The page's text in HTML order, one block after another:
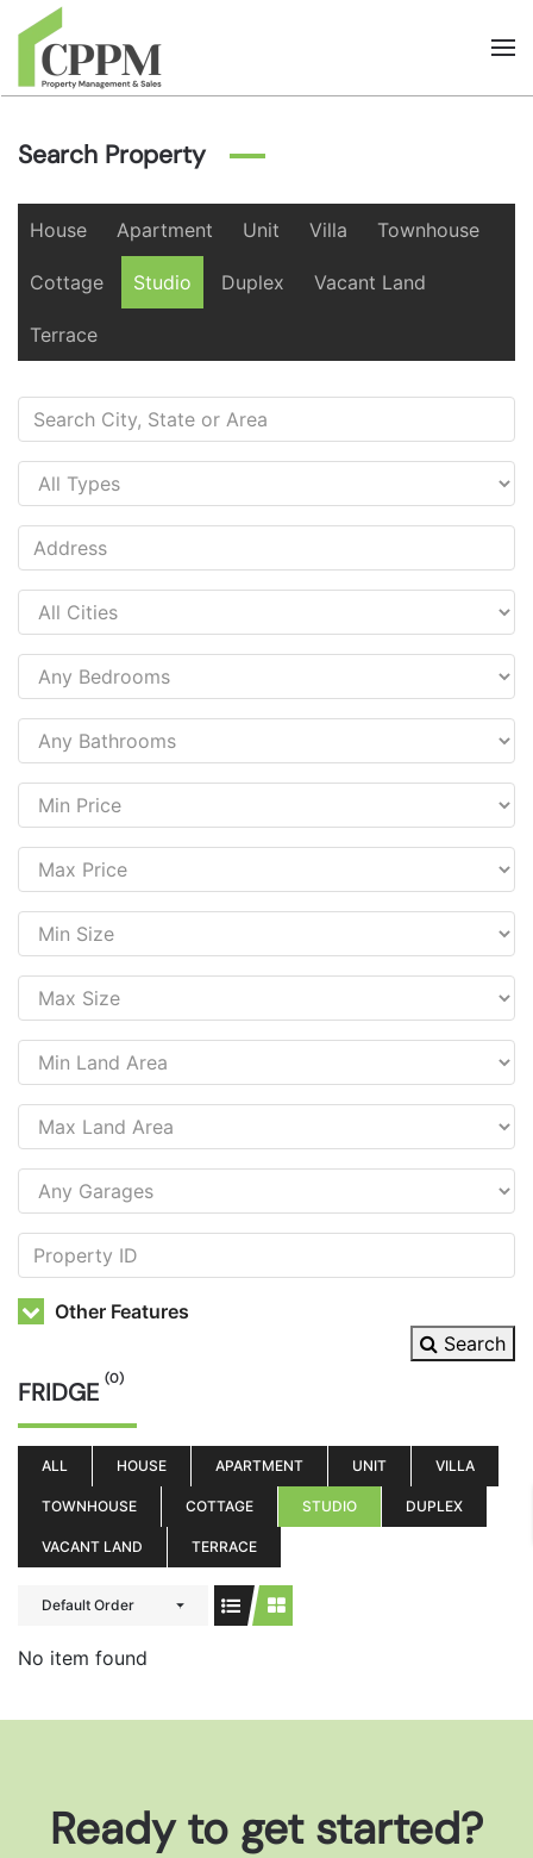
Skip to main content
Search Property
House Apartment Unit Villa Townhouse
Cottage Studio Duplex Vacant Land
Terrace
Other Features
Search
FRIDGE (0)
ALL HOUSE APARTMENT UNIT VILLA
TOWNHOUSE COTTAGE STUDIO DUPLEX
VACANT LAND TERRACE
Default Order
No item found
Ready to get started?